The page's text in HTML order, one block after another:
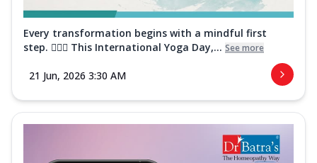
Every transformation begins with a mindful first
step. 🧘‍♀️✨ This International Yoga Day,... See more
21 Jun, 2026 3:30 AM